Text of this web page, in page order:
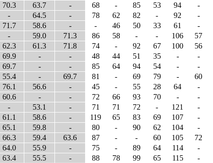
70.3 63.7 - 68 - 85 53 94
-
- 64.5 - 78 62 82 - 92
-
71.7 58.6 - - 46 50 33 61
-
- 59.0 71.3 86 58 - - 106
57
62.3 61.3 71.8 74 - 92 67 100
56
69.9 - - 48 44 51 35 -
-
69.7 - - 85 64 94 54 -
-
55.4 - 69.7 81 - 69 79 -
60
76.1 56.6 - 45 - 55 28 64
-
60.6 - - 72 66 93 70 -
-
- 53.1 - 71 71 72 - 121
-
61.1 58.6 - 119 65 83 69 107
-
65.1 59.8 - 80 - 90 62 104
-
66.3 59.4 63.6 87 - - 60 105
72
64.0 55.9 - 75 - 89 64 114
-
63.4 55.5 - 88 78 99 65 115
-